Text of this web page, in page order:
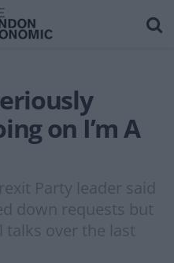
on I’m A
Party leader said
down requests but
talks over the last